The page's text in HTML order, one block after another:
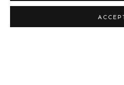
ANTANAS SUTKUS